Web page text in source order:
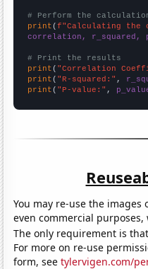
# Perform the
print (f"Calculating the
correlation, r_squared,
# Print the results
print ( "Correlation
print ( "R-squared:" ,
print ( "P-value:" ,
You may re-use the
even commercial
The only requirement is
For more on re-use
form, seetylervigen.com/